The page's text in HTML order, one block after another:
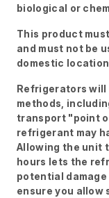
biological or
This product
and must not be
domestic
Refrigerators
methods,
transport "point
refrigerant may
Allowing the unit
hours lets the
potential
ensure you